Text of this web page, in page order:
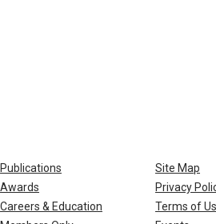
Publications
Awards
Careers & Education
Site Map
Privacy
Terms of